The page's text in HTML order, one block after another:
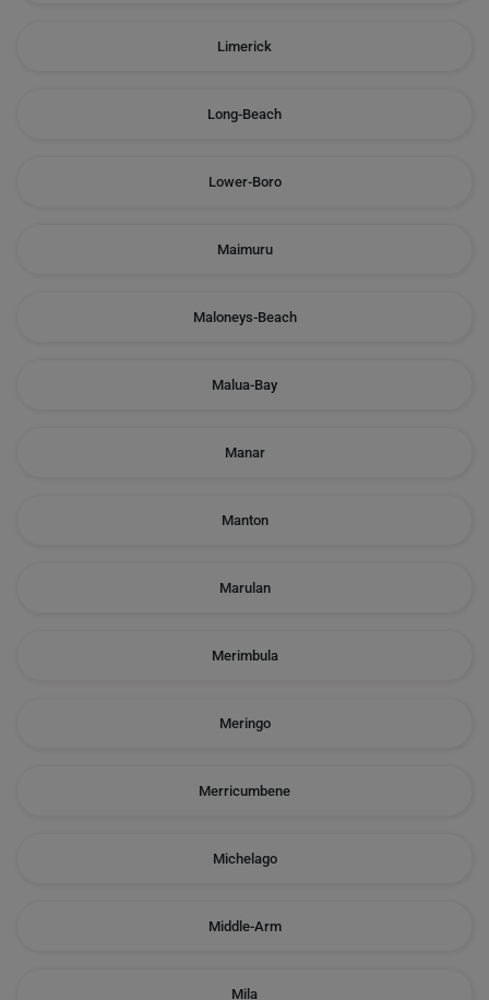
Limerick
Long-Beach
Lower-Boro
Maimuru
Maloneys-Beach
Malua-Bay
Manar
Manton
Marulan
Merimbula
Meringo
Merricumbene
Michelago
Middle-Arm
Mila